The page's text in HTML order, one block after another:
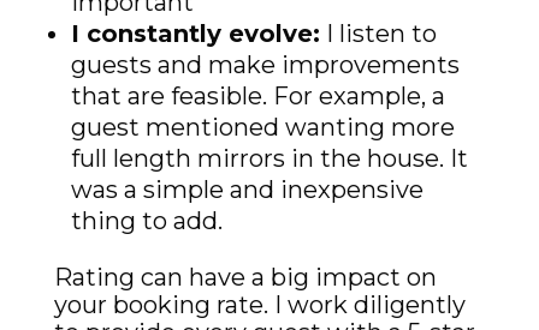
I constantly evolve: I listen to
guests and make improvements
that are feasible. For example, a
guest mentioned wanting more
full length mirrors in the house. It
was a simple and inexpensive
thing to add.
Rating can have a big impact on
your booking rate. I work diligently